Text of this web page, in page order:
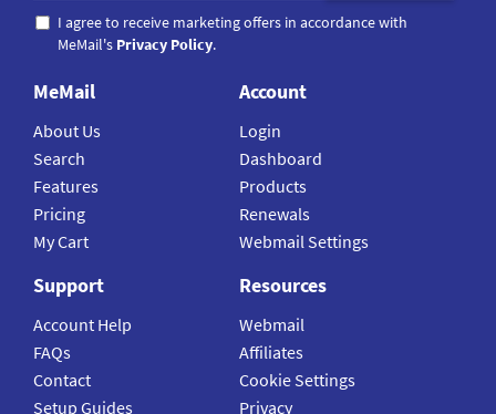
I agree to receive marketing offers in accordance with
MeMail's Privacy Policy.
MeMail
About Us
Search
Features
Pricing
My Cart
Account
Login
Dashboard
Products
Renewals
Webmail Settings
Support
Account Help
FAQs
Contact
Setup Guides
Resources
Webmail
Affiliates
Cookie Settings
Privacy